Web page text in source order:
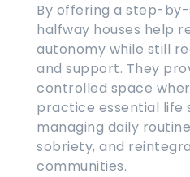
By offering a step-
halfway houses help
autonomy while still
and support. They
controlled space
practice essential life
managing daily
sobriety, and
communities.